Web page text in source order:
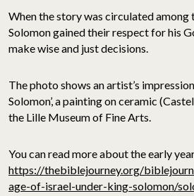
When the story was circulated among
Solomon gained their respect for his
make wise and just decisions.
The photo shows an artist’s
Solomon’, a painting on ceramic
the Lille Museum of Fine Arts.
You can read more about the early
https://thebiblejourney.org/
age-of-israel-under-king-solomon/